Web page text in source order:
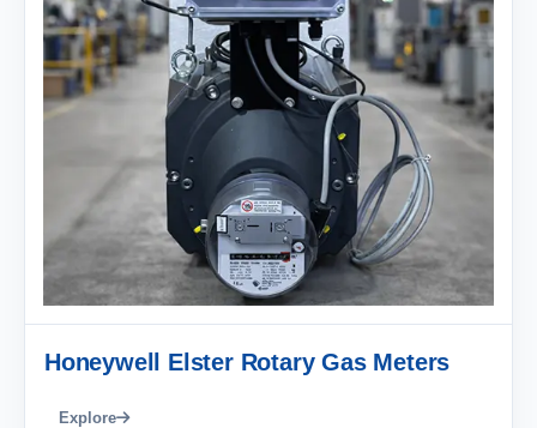
Honeywell Elster Rotary Gas Meters
Explore